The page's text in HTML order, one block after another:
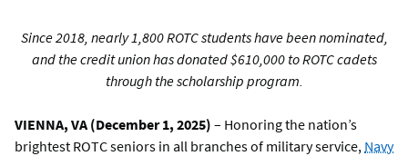
Since 2018, nearly 1,800 ROTC students have been nominated,
and the credit union has donated $610,000 to ROTC cadets
through the scholarship program.
VIENNA, VA (December 1, 2025) – Honoring the nation’s
brightest ROTC seniors in all branches of military service, Navy